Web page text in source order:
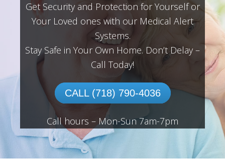
Get Security and Protection for Yourself or
Your Loved ones with our Medical Alert
Systems.
Stay Safe in Your Own Home. Don’t Delay –
Call Today!
CALL (718) 790-4036
Call hours – Mon-Sun 7am-7pm